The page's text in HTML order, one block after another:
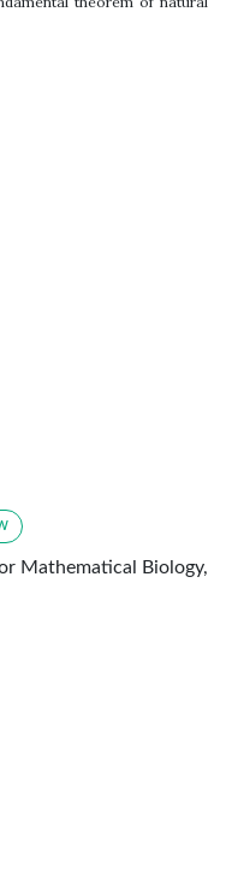
Mathematical Biology,